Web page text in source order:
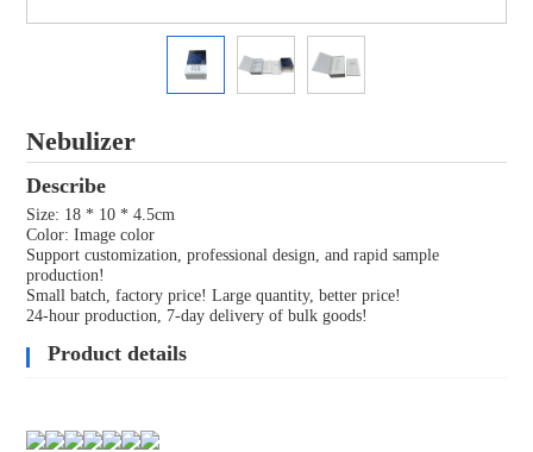
Nebulizer
Describe
Size: 18 * 10 * 4.5cm
Color: Image color
Support customization, professional design, and rapid sample
production!
Small batch, factory price! Large quantity, better price!
24-hour production, 7-day delivery of bulk goods!
Product details